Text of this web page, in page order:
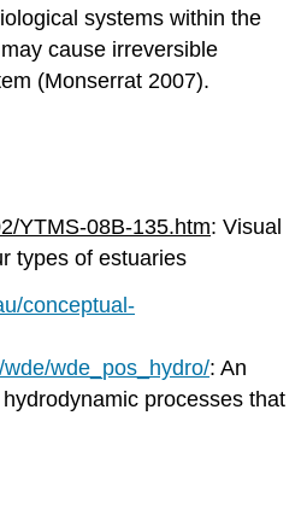
systems within the
cause irreversible
(Monserrat 2007).
YTMS-08B-135.htm: Visual
types of estuaries
conceptual-
wde_pos_hydro/: An
processes that